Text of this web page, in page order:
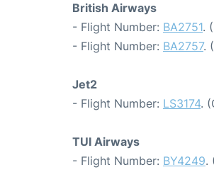
British Airways
- Flight Number: BA2751.
- Flight Number: BA2757.
Jet2
- Flight Number: LS3174.
TUI Airways
- Flight Number: BY4249.